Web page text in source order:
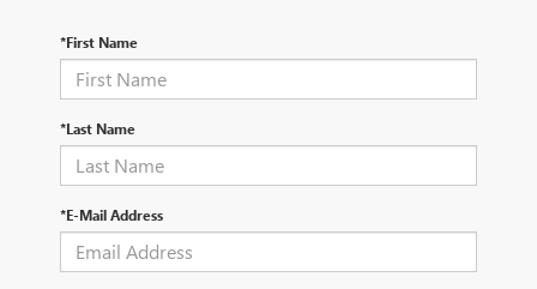
*First Name
*Last Name
*E-Mail Address